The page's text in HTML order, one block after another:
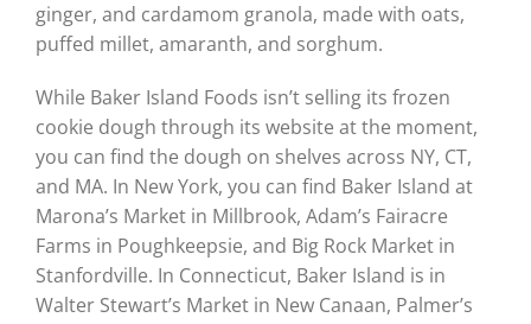
ginger, and cardamom granola, made with oats,
puffed millet, amaranth, and sorghum.
While Baker Island Foods isn’t selling its frozen
cookie dough through its website at the moment,
you can find the dough on shelves across NY, CT,
and MA. In New York, you can find Baker Island at
Marona’s Market in Millbrook, Adam’s Fairacre
Farms in Poughkeepsie, and Big Rock Market in
Stanfordville. In Connecticut, Baker Island is in
Walter Stewart’s Market in New Canaan, Palmer’s